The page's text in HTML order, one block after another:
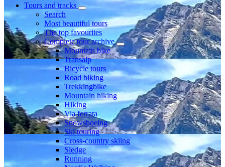
Tours and tracks
Search
Most beautiful tours
The top favourites
Complete tour archive
Mountain bike
Transalp
Bicycle tours
Road biking
Trekkingbike
Mountain hiking
Hiking
Via ferrata
Snowshoeing
Ski touring
Cross-country skiing
Sledge
Running